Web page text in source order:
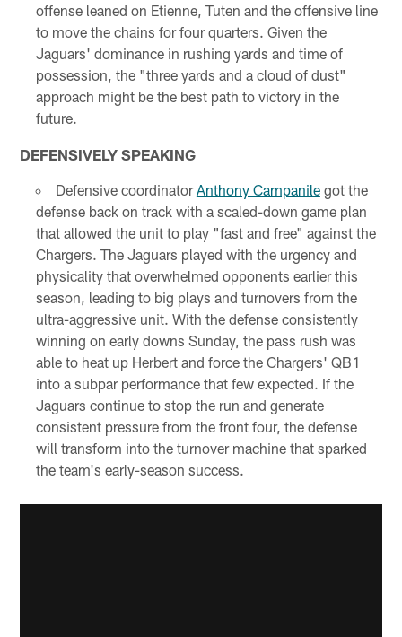
offense leaned on Etienne, Tuten and the offensive line
to move the chains for four quarters. Given the
Jaguars' dominance in rushing yards and time of
possession, the "three yards and a cloud of dust"
approach might be the best path to victory in the
future.
DEFENSIVELY SPEAKING
Defensive coordinatorAnthony Campanilegot the
defense back on track with a scaled-down game plan
that allowed the unit to play "fast and free" against the
Chargers. The Jaguars played with the urgency and
physicality that overwhelmed opponents earlier this
season, leading to big plays and turnovers from the
ultra-aggressive unit. With the defense consistently
winning on early downs Sunday, the pass rush was
able to heat up Herbert and force the Chargers' QB1
into a subpar performance that few expected. If the
Jaguars continue to stop the run and generate
consistent pressure from the front four, the defense
will transform into the turnover machine that sparked
the team's early-season success.